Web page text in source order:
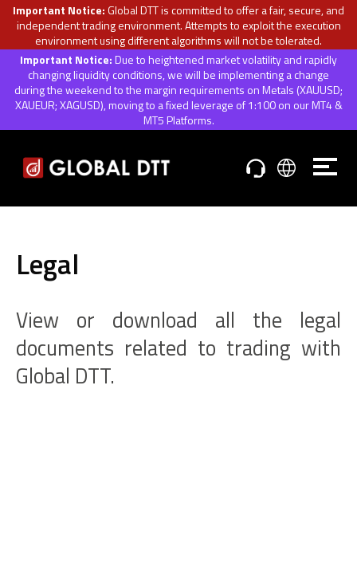
Important Notice:Global DTT is committed to offer a fair, secure, and
independent trading environment. Attempts to exploit the execution
environment using different algorithms will not be tolerated.
Important Notice:Due to heightened market volatility and rapidly
changing liquidity conditions, we will be implementing a change
during the weekend to the margin requirements on Metals (XAUUSD;
XAUEUR; XAGUSD), moving to a fixed leverage of 1:100 on our MT4 &
MT5 Platforms.
Legal
View or download all the legal
documents related to trading with
Global DTT.